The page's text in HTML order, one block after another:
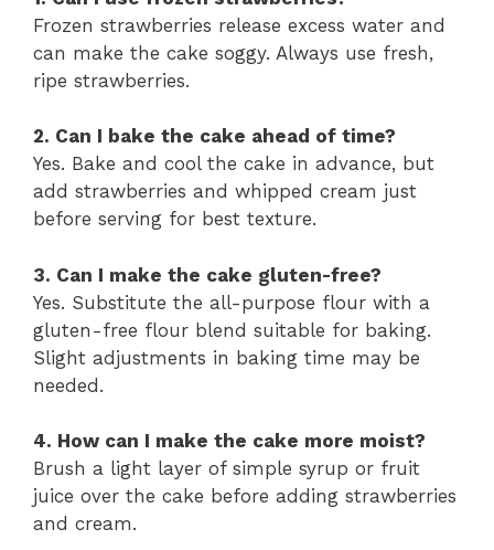
Frozen strawberries release excess water and
can make the cake soggy. Always use fresh,
ripe strawberries.
2. Can I bake the cake ahead of time?
Yes. Bake and cool the cake in advance, but
add strawberries and whipped cream just
before serving for best texture.
3. Can I make the cake gluten-free?
Yes. Substitute the all-purpose flour with a
gluten-free flour blend suitable for baking.
Slight adjustments in baking time may be
needed.
4. How can I make the cake more moist?
Brush a light layer of simple syrup or fruit
juice over the cake before adding strawberries
and cream.